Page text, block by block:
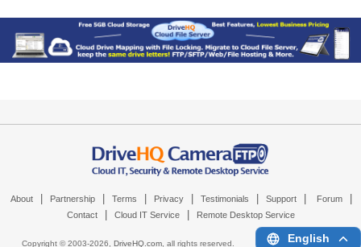
About Partnership Terms Privacy Testimonials Support Forum
Contact Cloud IT Service Remote Desktop Service
Copyright © 2003-2026, DriveHQ.com, all rights reserved. English